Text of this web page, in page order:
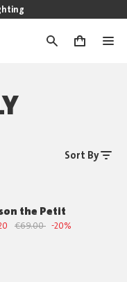
0
Sort By
the Petit
€69.00 -20%